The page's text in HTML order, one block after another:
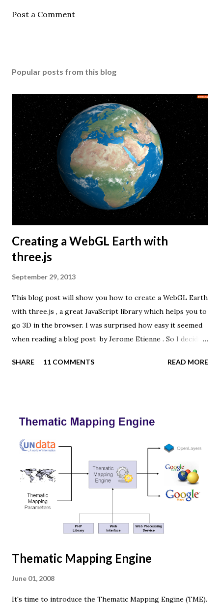
Post a Comment
Popular posts from this blog
Creating a WebGL Earth with
three.js
September 29, 2013
This blog post will show you how to create a WebGL Earth
with three.js , a great JavaScript library which helps you to
go 3D in the browser. I was surprised how easy it seemed
when reading a blog post by Jerome Etienne . So I decided
favourite cartographers, Tom Patterson . WebGL is a
complex 3D scenes with a few lines of JavaScript. If your
below: [ Fullscreen ] To be able to display something with
three.js, you need three things: a scene, a camera and a
renderer. var width = window.innerWidth, height =
window.innerHeight; var scene = new THREE.Scene(); var
camera = new THREE.PerspectiveCamera(45, width /
SHARE 11 COMMENTS READ MORE
Thematic Mapping Engine
June 01, 2008
It's time to introduce the Thematic Mapping Engine (TME).